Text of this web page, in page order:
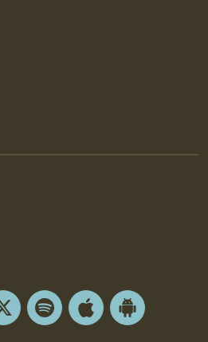
X Spotify Apple
Android